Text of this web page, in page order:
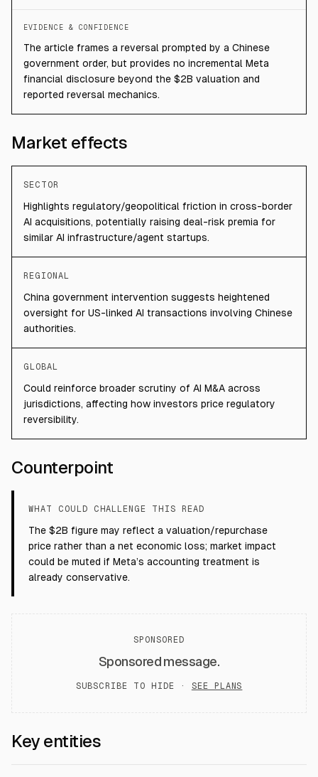
EVIDENCE & CONFIDENCE
The article frames a reversal prompted by a Chinese
government order, but provides no incremental Meta
financial disclosure beyond the $2B valuation and
reported reversal mechanics.
Market effects
SECTOR
Highlights regulatory/geopolitical friction in cross-border
AI acquisitions, potentially raising deal-risk premia for
similar AI infrastructure/agent startups.
REGIONAL
China government intervention suggests heightened
oversight for US-linked AI transactions involving Chinese
authorities.
GLOBAL
Could reinforce broader scrutiny of AI M&A across
jurisdictions, affecting how investors price regulatory
reversibility.
Counterpoint
WHAT COULD CHALLENGE THIS READ
The $2B figure may reflect a valuation/repurchase
price rather than a net economic loss; market impact
could be muted if Meta’s accounting treatment is
already conservative.
SPONSORED
Sponsored message.
SUBSCRIBE TO HIDE · SEE PLANS
Key entities